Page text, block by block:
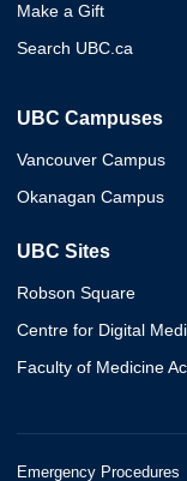
Make a Gift
Search UBC.ca
UBC Campuses
Vancouver Campus
Okanagan Campus
UBC Sites
Robson Square
Centre for Digital
Faculty of Medicine
Emergency Procedures